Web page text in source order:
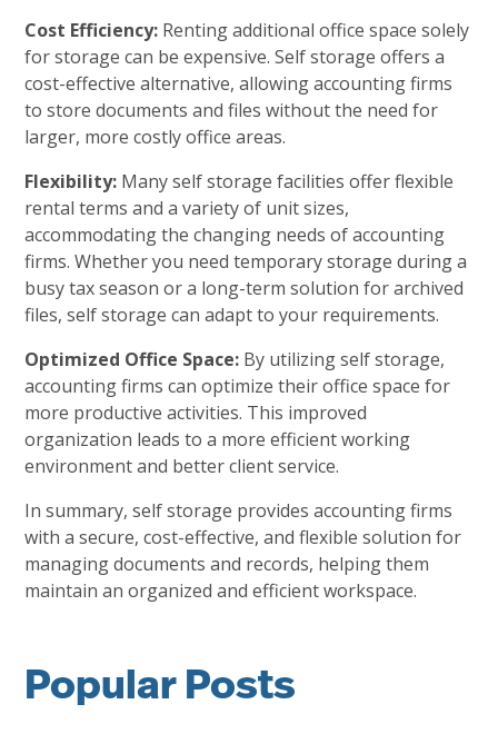
Cost Efficiency: Renting additional office space solely
for storage can be expensive. Self storage offers a
cost-effective alternative, allowing accounting firms
to store documents and files without the need for
larger, more costly office areas.
Flexibility: Many self storage facilities offer flexible
rental terms and a variety of unit sizes,
accommodating the changing needs of accounting
firms. Whether you need temporary storage during a
busy tax season or a long-term solution for archived
files, self storage can adapt to your requirements.
Optimized Office Space: By utilizing self storage,
accounting firms can optimize their office space for
more productive activities. This improved
organization leads to a more efficient working
environment and better client service.
In summary, self storage provides accounting firms
with a secure, cost-effective, and flexible solution for
managing documents and records, helping them
maintain an organized and efficient workspace.
Popular Posts